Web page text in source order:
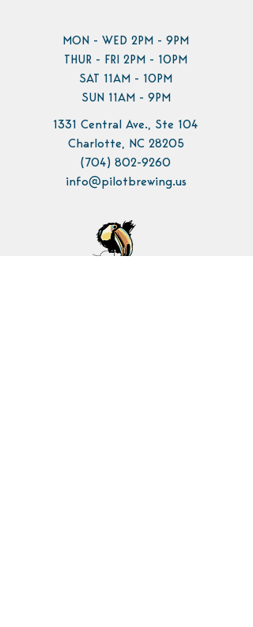
MON - WED 2PM - 9PM
THUR - FRI 2PM - 10PM
SAT 11AM - 10PM
SUN 11AM - 9PM
1331 Central Ave., Ste 104
Charlotte, NC 28205
(704) 802-9260
info@pilotbrewing.us